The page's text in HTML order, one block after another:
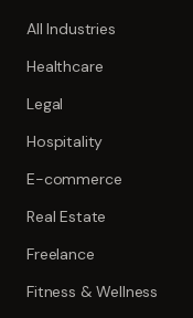
All Industries
Healthcare
Legal
Hospitality
E-commerce
Real Estate
Freelance
Fitness & Wellness